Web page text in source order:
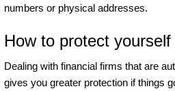
numbers or physical addresses.
How to protect yourself
Dealing with financial firms that are
gives you greater protection if things